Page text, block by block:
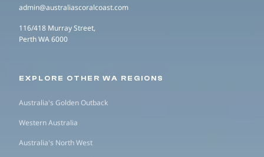
admin@australiascoralcoast.com
116/418 Murray Street,
Perth WA 6000
EXPLORE OTHER WA REGIONS
Australia's Golden Outback
Western Australia
Australia's North West